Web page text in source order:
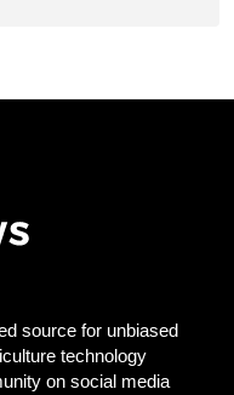
source for unbiased
technology
on social media